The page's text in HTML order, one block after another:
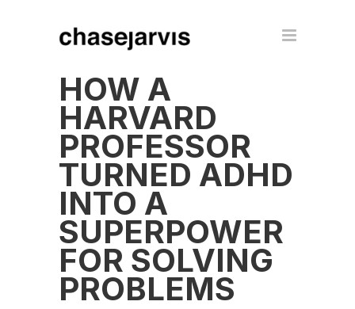
HOW A
HARVARD
PROFESSOR
TURNED ADHD
INTO A
SUPERPOWER
FOR SOLVING
PROBLEMS